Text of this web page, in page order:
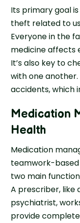
Its primary goal
theft related to
Everyone in the
medicine affects
It’s also key to
with one
accidents, which
Medication
Health
Medication
teamwork-based
two main
A prescriber, like
psychiatrist,
provide